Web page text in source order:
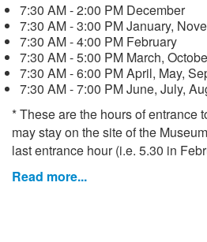
7:30 AM - 2:00 PM December
7:30 AM - 3:00 PM January,
7:30 AM - 4:00 PM February
7:30 AM - 5:00 PM March,
7:30 AM - 6:00 PM April, May,
7:30 AM - 7:00 PM June, July,
* These are the hours of entrance
may stay on the site of the
last entrance hour (i.e. 5.30 in
Read more...